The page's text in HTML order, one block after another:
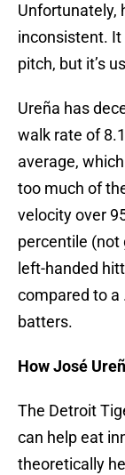
Unfortunately,
inconsistent. It
pitch, but it’s
Ureña has
walk rate of
average,
too much of
velocity over
percentile (not
left-handed
compared to a
batters.
How José
The Detroit
can help eat
theoretically